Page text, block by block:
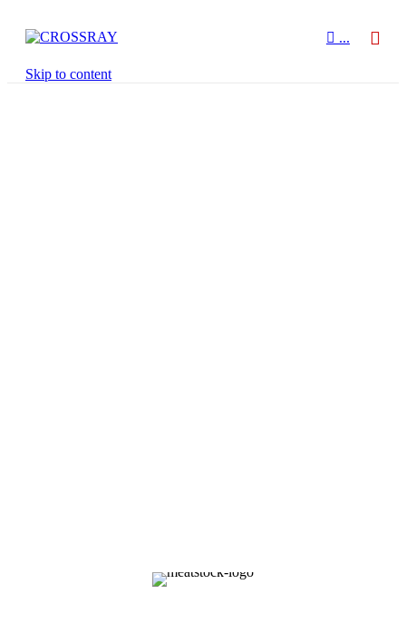
 ...
Skip to content